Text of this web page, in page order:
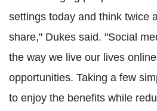
settings today and think twice
share," Dukes said. "Social
the way we live our lives
opportunities. Taking a few
to enjoy the benefits while